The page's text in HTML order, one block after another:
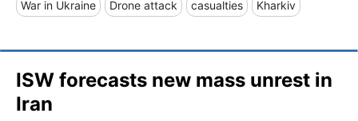
War in Ukraine Drone attack casualties Kharkiv
ISW forecasts new mass unrest in
Iran